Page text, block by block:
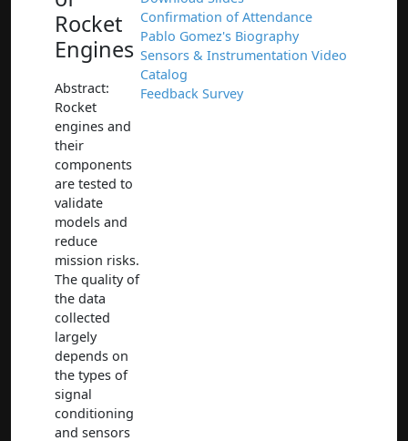
Rocket
Engines
Abstract:
Rocket
engines and
their
components
are tested to
validate
models and
reduce
mission risks.
The quality of
the data
collected
largely
depends on
the types of
signal
conditioning
and sensors
Confirmation of Attendance
Pablo Gomez's Biography
Sensors & Instrumentation Video
Catalog
Feedback Survey